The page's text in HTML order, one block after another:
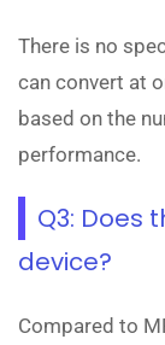
There is no
can convert at
based on the
performance.
Q3: Does
device?
Compared to